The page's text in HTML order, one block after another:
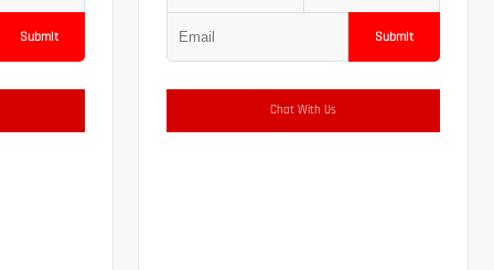
Submit Submit
Chat With Us